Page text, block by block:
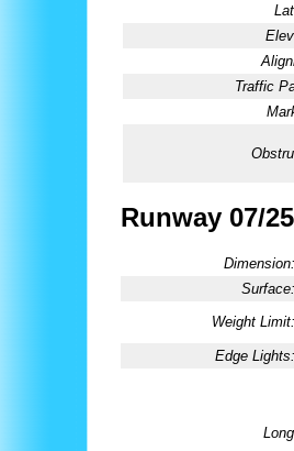
Traffic
Runway 07/25
Dimension:
Surface:
Weight Limit:
Edge Lights: